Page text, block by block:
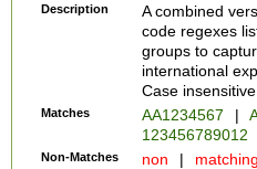
[Bb])[A-z]{2})$
Description
A combined
code regexes
groups to
international
Case
Matches AA1234567 |
123456789012
Non-Matches non |